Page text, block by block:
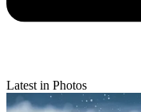
Latest in Photos